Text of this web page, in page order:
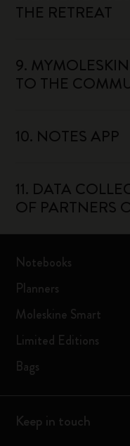
THE RETREAT
9.
TO THE
10. NOTES APP
11. DATA
OF PARTNERS
Notebooks
Planners
Moleskine Smart
Limited Editions
Bags
Keep in touch